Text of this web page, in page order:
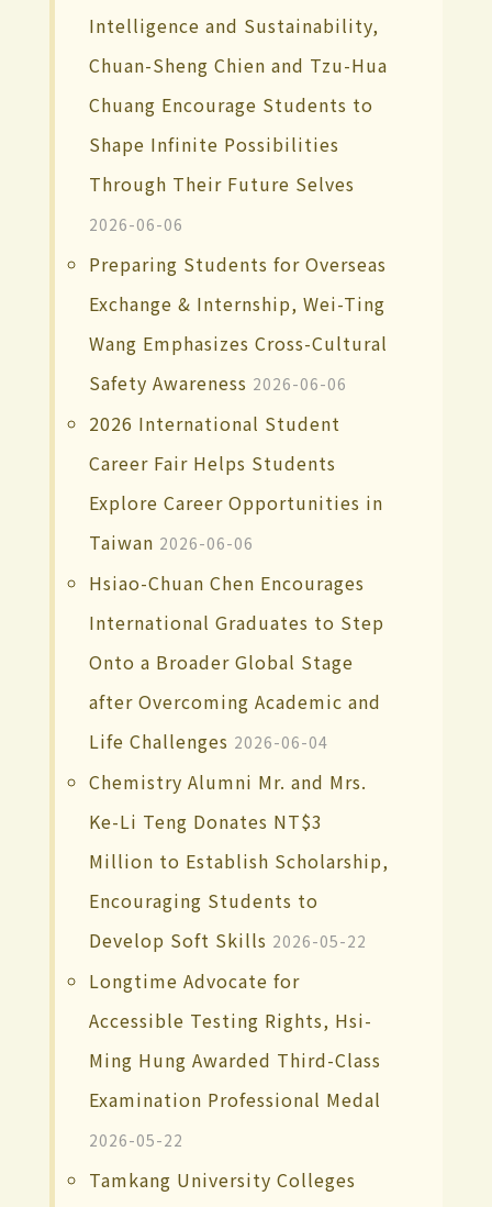
Intelligence and Sustainability,
Chuan-Sheng Chien and Tzu-Hua
Chuang Encourage Students to
Shape Infinite Possibilities
Through Their Future Selves
2026-06-06
Preparing Students for Overseas
Exchange & Internship, Wei-Ting
Wang Emphasizes Cross-Cultural
Safety Awareness 2026-06-06
2026 International Student
Career Fair Helps Students
Explore Career Opportunities in
Taiwan 2026-06-06
Hsiao-Chuan Chen Encourages
International Graduates to Step
Onto a Broader Global Stage
after Overcoming Academic and
Life Challenges 2026-06-04
Chemistry Alumni Mr. and Mrs.
Ke-Li Teng Donates NT$3
Million to Establish Scholarship,
Encouraging Students to
Develop Soft Skills 2026-05-22
Longtime Advocate for
Accessible Testing Rights, Hsi-
Ming Hung Awarded Third-Class
Examination Professional Medal
2026-05-22
Tamkang University Colleges